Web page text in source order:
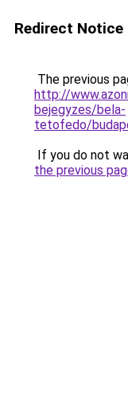
Redirect Notice
The previous
http://
bejegyzes/bela-
tetofedo/
If you do not
the previous